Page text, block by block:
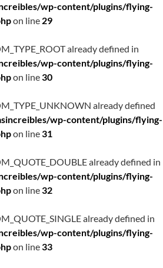
wp-content/plugins/flying-
on line 29
already defined in
wp-content/plugins/flying-
on line30
already defined
wp-content/plugins/flying-
on line31
already defined in
wp-content/plugins/flying-
on line32
already defined in
wp-content/plugins/flying-
on line33